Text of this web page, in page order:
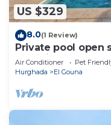
US $329
8.0(1 Review)
Private pool open
Fanadir
Air Conditioner Pet
Hurghada
El Gouna